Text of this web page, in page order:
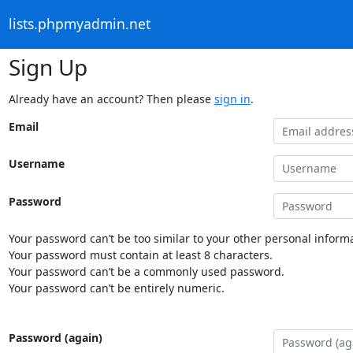
lists.phpmyadmin.net
Sign Up
Already have an account? Then please sign in.
Email
Username
Password
Your password can’t be too similar to your other personal
Your password must contain at least 8 characters.
Your password can’t be a commonly used password.
Your password can’t be entirely numeric.
Password (again)